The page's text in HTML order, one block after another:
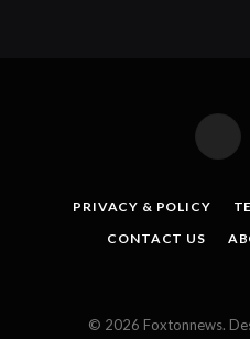
PRIVACY & POLICY
CONTACT US
© 2026 Foxtonnews.